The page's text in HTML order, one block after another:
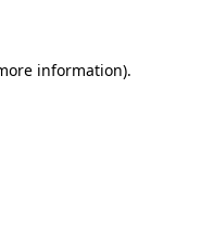
information).